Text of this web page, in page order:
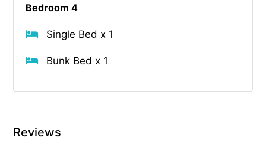
Bedroom 4
Single Bed x 1
Bunk Bed x 1
Reviews